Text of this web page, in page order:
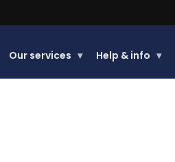
Our services ▾ Help & info ▾